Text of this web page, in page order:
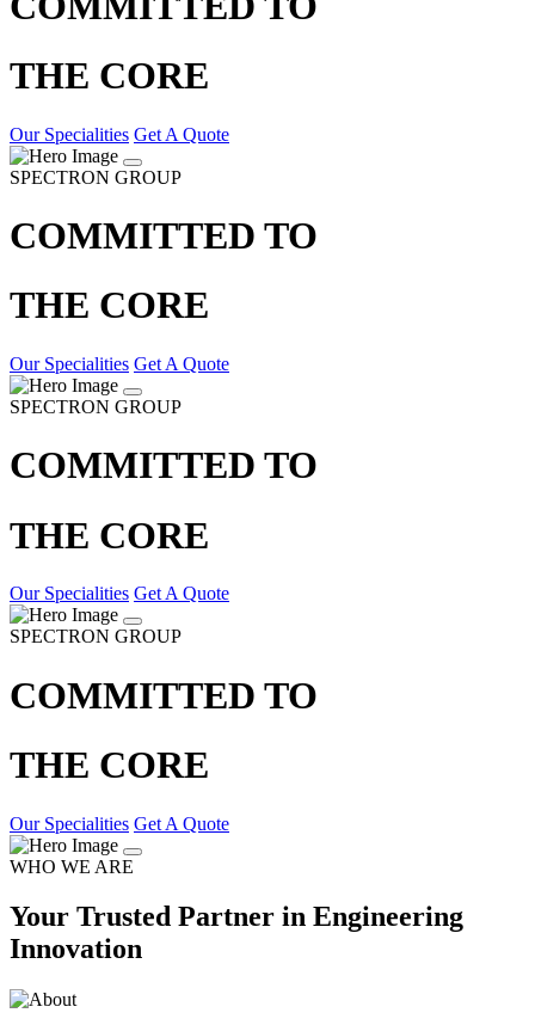
THE CORE
Our Specialities Get A Quote
SPECTRON GROUP
COMMITTED TO
THE CORE
Our Specialities Get A Quote
SPECTRON GROUP
COMMITTED TO
THE CORE
Our Specialities Get A Quote
SPECTRON GROUP
COMMITTED TO
THE CORE
Our Specialities Get A Quote
WHO WE ARE
Your Trusted Partner in Engineering
Innovation